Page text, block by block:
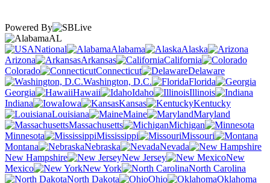
Powered By
AL
National
Alabama
Alaska
Arizona
Arkansas
California
Colorado
Connecticut
Delaware
Washington, D.C.
Florida
Georgia
Hawaii Idaho
Illinois
Indiana
Iowa Kansas
Kentucky
Louisiana
Maine
Maryland
Massachusetts
Michigan
Minnesota
Mississippi
Missouri
Montana
Nebraska
Nevada
New Hampshire
New Jersey
New
Mexico
New York
North Carolina
North Dakota
Ohio
Oklahoma